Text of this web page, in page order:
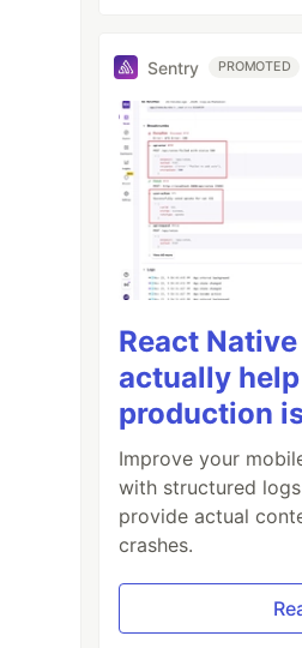
Sentry PROMOTED
React
actually
production
Improve your
with structured
provide actual
crashes.